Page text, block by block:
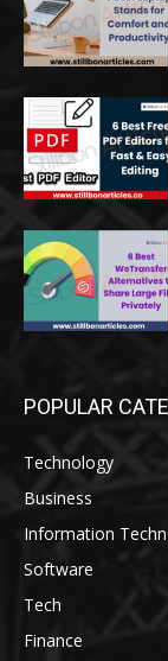
POPULAR
Technology
Business
Information
Software
Tech
Finance